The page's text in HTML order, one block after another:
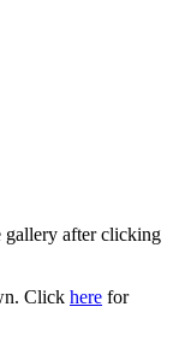
gallery after clicking
Click here for